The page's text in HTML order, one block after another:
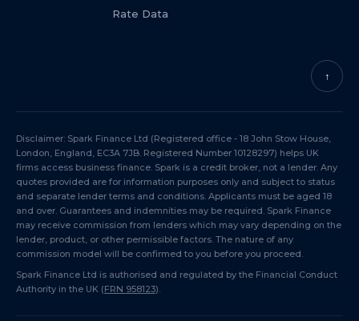
Rate Data
↑
Disclaimer: Spark Finance Ltd (Registered office - 18 John Stow House,
London, England, EC3A 7JB. Registered Number 10128297) helps UK
firms access business finance. Spark is a credit broker, not a lender. Any
quotes provided are for information purposes only and subject to status
and separate lender terms and conditions. Applicants must be aged 18
and over. Guarantees and indemnities may be required. Spark Finance
may receive commission from lenders which may vary depending on the
lender, product, or other permissible factors. The nature of any
commission model will be confirmed to you before you proceed.
Spark Finance Ltd is authorised and regulated by the Financial Conduct
Authority in the UK (FRN 958123).